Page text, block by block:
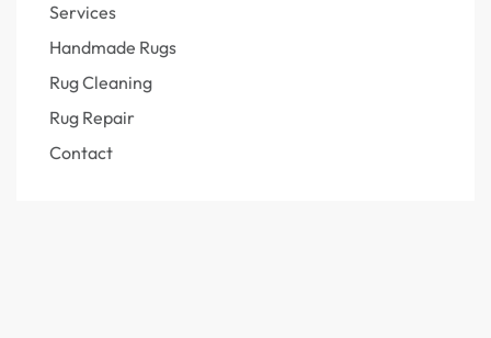
Services
Handmade Rugs
Rug Cleaning
Rug Repair
Contact